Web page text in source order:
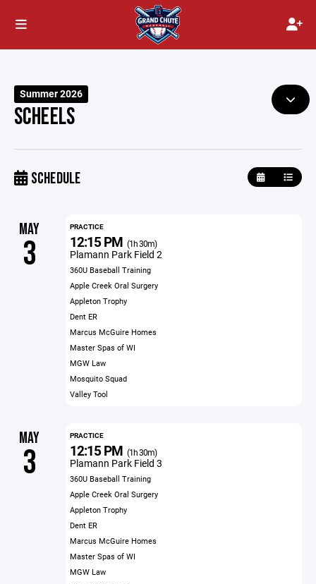
Summer 2026
SCHEELS
SCHEDULE
MAY
3
PRACTICE
12:15 PM (1h 30m)
Plamann Park Field 2
360U Baseball Training
Apple Creek Oral Surgery
Appleton Trophy
Dent ER
Marcus McGuire Homes
Master Spas of WI
MGW Law
Mosquito Squad
Valley Tool
MAY
3
PRACTICE
12:15 PM (1h 30m)
Plamann Park Field 3
360U Baseball Training
Apple Creek Oral Surgery
Appleton Trophy
Dent ER
Marcus McGuire Homes
Master Spas of WI
MGW Law